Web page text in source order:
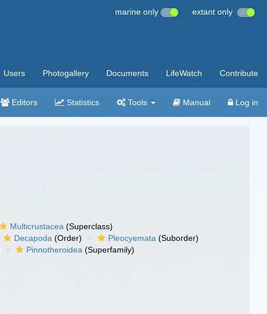
marine only extant only
Users Photogallery Documents LifeWatch Contribute
Editors Statistics Tools Manual Log in
Multicrustacea (Superclass)
Decapoda (Order) Pleocyemata (Suborder)
Pinnotheroidea (Superfamily)